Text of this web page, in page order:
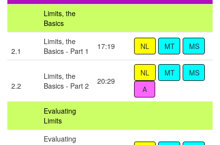
Limits, the
Basics
2.1
Limits, the
Basics - Part 1
17:19
2.2
Limits, the
Basics - Part 2
20:29
Evaluating
Limits
Evaluating